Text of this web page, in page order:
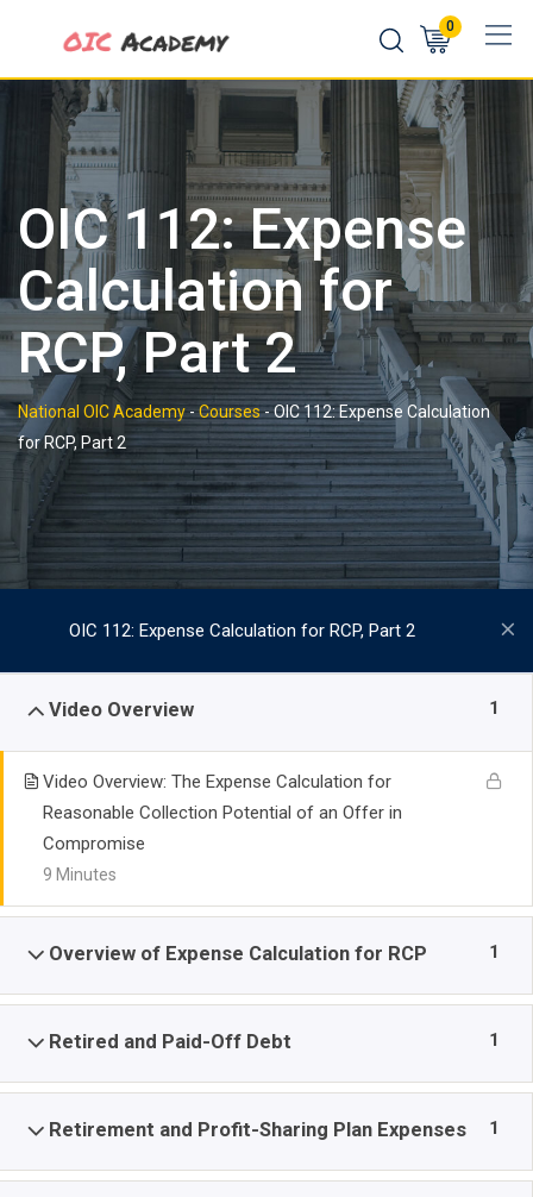
content
0
OIC 112: Expense
Calculation for
RCP, Part 2
National OIC Academy-Courses-OIC 112: Expense Calculation
for RCP, Part 2
OIC 112: Expense Calculation for RCP, Part 2
Video Overview 1
Video Overview: The Expense Calculation for
Reasonable Collection Potential of an Offer in
Compromise
9 Minutes
Overview of Expense Calculation for RCP 1
Retired and Paid-Off Debt 1
Retirement and Profit-Sharing Plan Expenses 1